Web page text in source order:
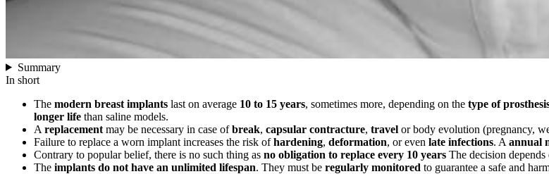
Summary
In short
The modern breast implants last on average 10 to 15 years, sometimes more, depending on the type of
longer life than saline models.
A replacement may be necessary in case ofbreak, capsular contracture, travel or body evolution (pregnancy,
Failure to replace a worn implant increases the risk ofhardening, deformation, or even late infections. A annual
Contrary to popular belief, there is no such thing as no obligation to replace every 10 years The decision
The implants do not have an unlimited lifespan. They must be regularly monitored to guarantee a safe and